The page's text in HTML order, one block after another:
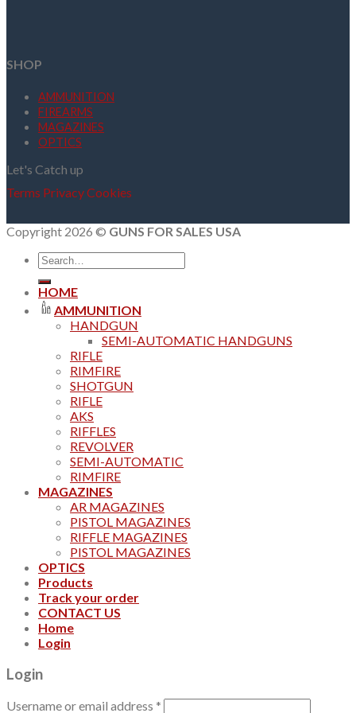
SHOP
AMMUNITION
FIREARMS
MAGAZINES
OPTICS
Let's Catch up
Terms PrivacyCookies
Copyright 2026 © GUNS FOR SALES USA
Search
for:
HOME
AMMUNITION
HANDGUN
SEMI-AUTOMATIC HANDGUNS
RIFLE
RIMFIRE
SHOTGUN
RIFLE
AKS
RIFFLES
REVOLVER
SEMI-AUTOMATIC
RIMFIRE
MAGAZINES
AR MAGAZINES
PISTOL MAGAZINES
RIFFLE MAGAZINES
PISTOL MAGAZINES
OPTICS
Products
Track your order
CONTACT US
Home
Login
Login
Username or email address *